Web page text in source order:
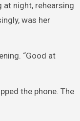
at night, rehearsing
was her
“Good at
the phone. The